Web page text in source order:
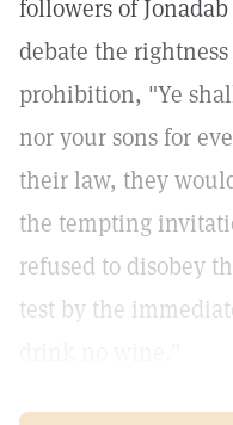
followers of
debate the
prohibition, "Ye
nor your sons for
their law, they
the tempting
refused to disobey
test by the